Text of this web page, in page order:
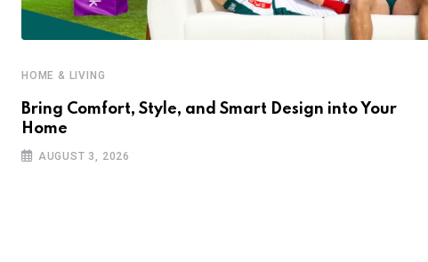
HOME & LIVING
Bring Comfort, Style, and Smart Design into Your
Home
AUGUST 3, 2026